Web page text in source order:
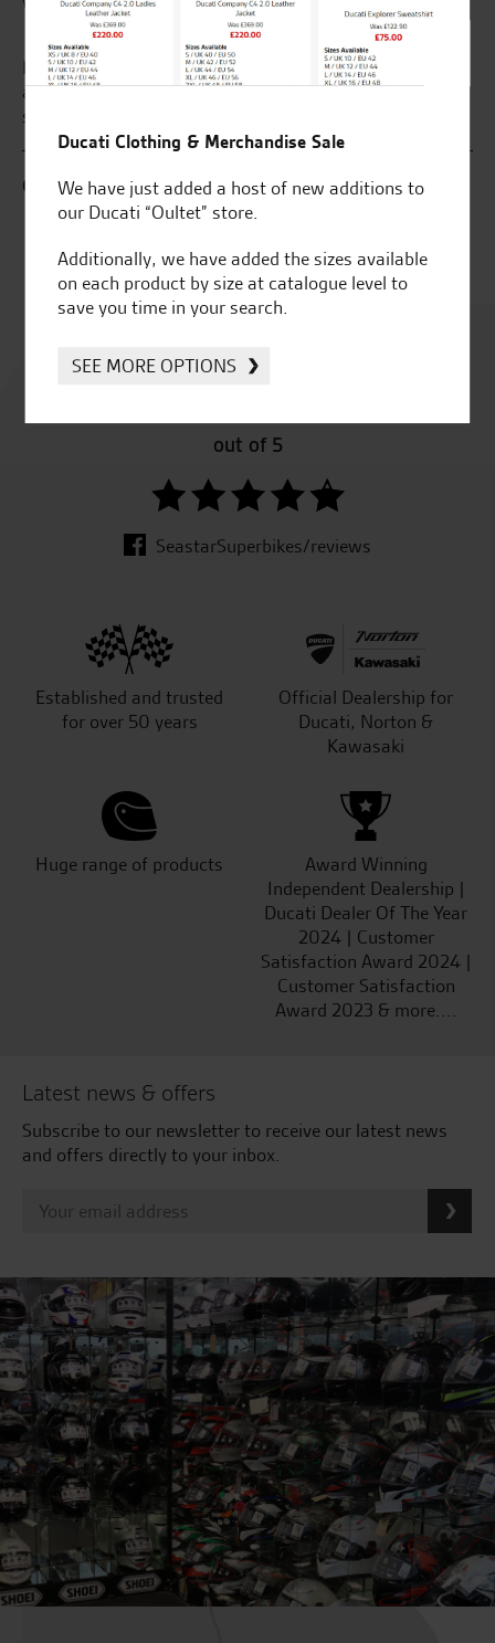
What our customers say...
to the Norwich branch for the last 4 years
go anywhere else very friendly and fantastic
department thanks guys
My Husband
Superbikes , a
4.8
out of 5
SeastarSuperbikes/reviews
Established and trusted
for over 50 years
Official Dealership for
Ducati, Norton &
Kawasaki
Huge range of products
Award Winning
Independent Dealership |
Ducati Dealer Of The Year
2024 | Customer
Satisfaction Award 2024 |
Customer Satisfaction
Award 2023 & more....
Latest news & offers
Subscribe to our newsletter to receive our latest news
and offers directly to your inbox.
Ducati Clothing & Merchandise Sale
We have just added a host of new additions to
our Ducati “Oultet” store.
Additionally, we have added the sizes available
on each product by size at catalogue level to
save you time in your search.
SEE MORE OPTIONS